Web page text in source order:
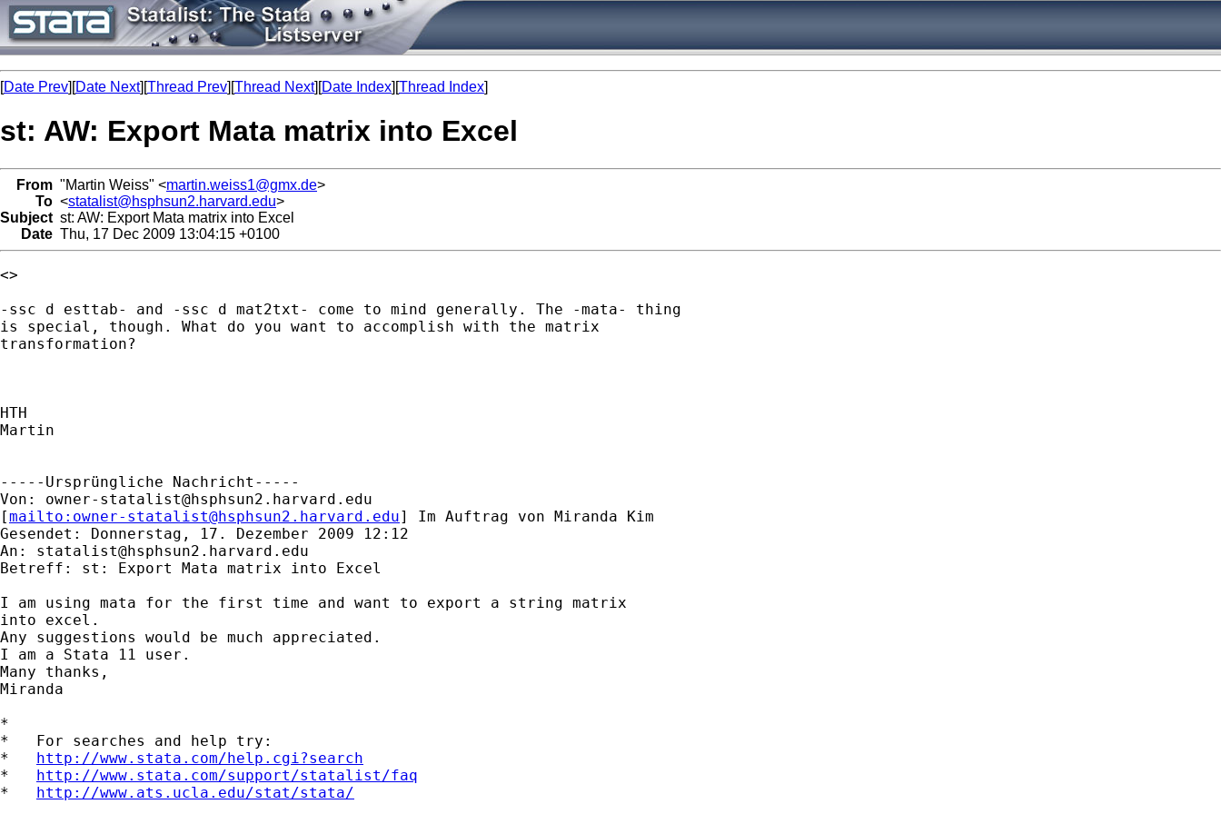
[Date Prev][Date Next][Thread Prev][Thread Next][Date Index][Thread Index]
st: AW: Export Mata matrix into Excel
From "Martin Weiss" <martin.weiss1@gmx.de>
To <statalist@hsphsun2.harvard.edu>
Subject st: AW: Export Mata matrix into Excel
Date Thu, 17 Dec 2009 13:04:15 +0100
<>
-ssc d esttab- and -ssc d mat2txt- come to mind generally. The -mata- thing
is special, though. What do you want to accomplish with the matrix
transformation?
HTH
Martin
-----Ursprüngliche Nachricht-----
Von: owner-statalist@hsphsun2.harvard.edu
[mailto: owner-statalist@hsphsun2.harvard.edu] Im Auftrag von Miranda Kim
Gesendet: Donnerstag, 17. Dezember 2009 12:12
An: statalist@hsphsun2.harvard.edu
Betreff: st: Export Mata matrix into Excel
I am using mata for the first time and want to export a string matrix
into excel.
Any suggestions would be much appreciated.
I am a Stata 11 user.
Many thanks,
Miranda
*
*   For searches and help try:
* http://www.stata.com/help.cgi?search
* http://www.stata.com/support/statalist/faq
* http://www.ats.ucla.edu/stat/stata/